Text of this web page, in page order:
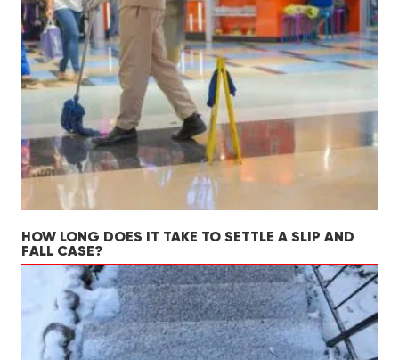
HOW LONG DOES IT TAKE TO SETTLE A SLIP AND
FALL CASE?